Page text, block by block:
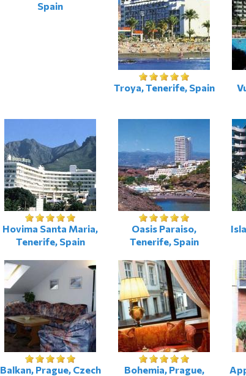
Spain
Troya, Tenerife, Spain
Hovima Santa Maria,
Tenerife, Spain
Oasis Paraiso,
Tenerife, Spain
Balkan, Prague, Czech
Bohemia, Prague,